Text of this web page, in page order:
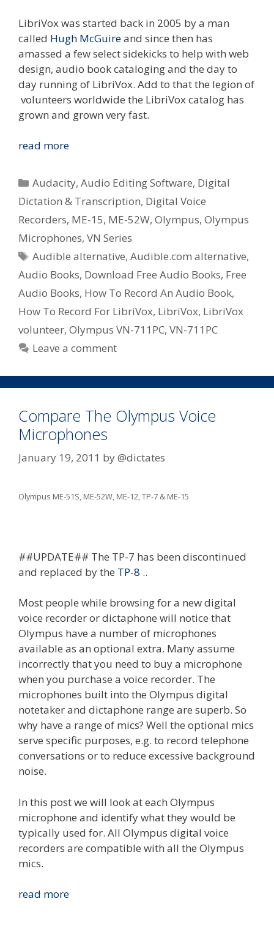
LibriVox was started back in 2005 by a man
called Hugh McGuireand since then has
amassed a few select sidekicks to help with web
design, audio book cataloging and the day to
day running of LibriVox. Add to that the legion of
volunteers worldwide the LibriVox catalog has
grown and grown very fast.
read moreDigital
In
The
Community
–
Audio
Categories
Audacity,Audio Editing Software, Digital
Dictation & Transcription, Digital Voice
Recorders, ME-15, ME-52W, Olympus, Olympus
Microphones, VN Series
Tags
Audible alternative,Audible.com alternative,
Audio Books, Download Free Audio Books, Free
Audio Books, How To Record An Audio Book,
How To Record For LibriVox, LibriVox, LibriVox
volunteer, Olympus VN-711PC, VN-711PC
Leave a comment
Compare The Olympus Voice
Microphones
January 19, 2011 by@dictates
Olympus ME-51S, ME-52W, ME-12, TP-7 & ME-15
##UPDATE## The TP-7 has been discontinued
and replaced by the TP-8 ..
Most people while browsing for a new digital
voice recorder or dictaphone will notice that
Olympus have a number of microphones
available as an optional extra. Many assume
incorrectly that you need to buy a microphone
when you purchase a voice recorder. The
microphones built into the Olympus digital
notetaker and dictaphone range are superb. So
why have a range of mics? Well the optional mics
serve specific purposes, e.g. to record telephone
conversations or to reduce excessive background
noise.
In this post we will look at each Olympus
microphone and identify what they would be
typically used for. All Olympus digital voice
recorders are compatible with all the Olympus
mics.
read moreCompare